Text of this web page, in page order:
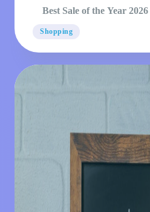
Best Sale of the Year
Shopping